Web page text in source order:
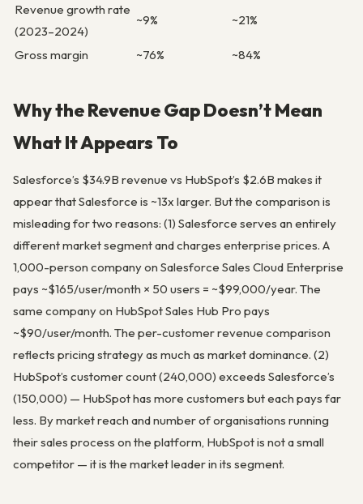
Revenue growth rate
(2023–2024)
~9% ~21%
Gross margin ~76% ~84%
Why the Revenue Gap Doesn’t Mean
What It Appears To
Salesforce’s $34.9B revenue vs HubSpot’s $2.6B makes it
appear that Salesforce is ~13x larger. But the comparison is
misleading for two reasons: (1) Salesforce serves an entirely
different market segment and charges enterprise prices. A
1,000-person company on Salesforce Sales Cloud Enterprise
pays ~$165/user/month × 50 users = ~$99,000/year. The
same company on HubSpot Sales Hub Pro pays
~$90/user/month. The per-customer revenue comparison
reflects pricing strategy as much as market dominance. (2)
HubSpot’s customer count (240,000) exceeds Salesforce’s
(150,000) — HubSpot has more customers but each pays far
less. By market reach and number of organisations running
their sales process on the platform, HubSpot is not a small
competitor — it is the market leader in its segment.